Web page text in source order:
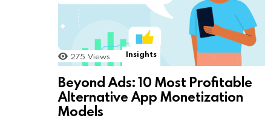
275 Views Insights
Beyond Ads: 10 Most Profitable
Alternative App Monetization
Models